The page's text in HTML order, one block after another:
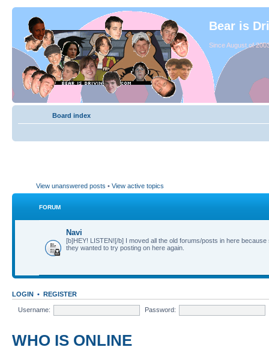
Bear is
Since August of
Board index
View unanswered posts • View active topics
FORUM
Navi
[b]HEY! LISTEN![/b] I moved all the old forums/posts in here because
they wanted to try posting on here again.
LOGIN • REGISTER
Username: Password:
WHO IS ONLINE